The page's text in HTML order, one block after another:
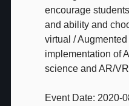
encourage
and ability and
virtual /
implementation of
science and AR/
Event Date: 2020-